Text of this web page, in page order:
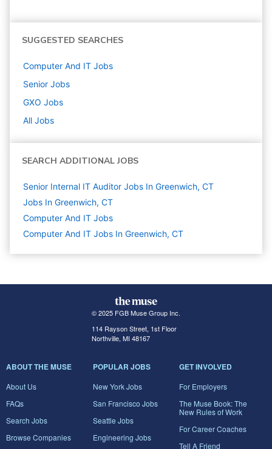
SUGGESTED SEARCHES
Computer And IT Jobs
Senior Jobs
GXO Jobs
All Jobs
SEARCH ADDITIONAL JOBS
Senior Internal IT Auditor Jobs In Greenwich, CT
Jobs In Greenwich, CT
Computer And IT Jobs
Computer And IT Jobs In Greenwich, CT
© 2025 FGB Muse Group Inc.
114 Rayson Street, 1st Floor
Northville, MI 48167
ABOUT THE MUSE
About Us
FAQs
Search Jobs
Browse Companies
POPULAR JOBS
New York Jobs
San Francisco Jobs
Seattle Jobs
Engineering Jobs
GET INVOLVED
For Employers
The Muse Book: The
New Rules of Work
For Career Coaches
Tell A Friend